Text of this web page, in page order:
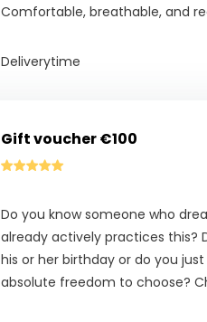
Comfortable, breathable, and
Deliverytime
Gift voucher €100
Do you know someone who
already actively practices this?
his or her birthday or do you
absolute freedom to choose?